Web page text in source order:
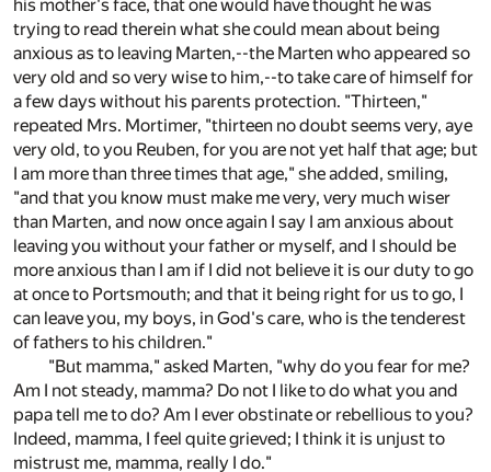
his mother's face, that one would have thought he was
trying to read therein what she could mean about being
anxious as to leaving Marten,--the Marten who appeared so
very old and so very wise to him,--to take care of himself for
a few days without his parents protection. "Thirteen,"
repeated Mrs. Mortimer, "thirteen no doubt seems very, aye
very old, to you Reuben, for you are not yet half that age; but
I am more than three times that age," she added, smiling,
"and that you know must make me very, very much wiser
than Marten, and now once again I say I am anxious about
leaving you without your father or myself, and I should be
more anxious than I am if I did not believe it is our duty to go
at once to Portsmouth; and that it being right for us to go, I
can leave you, my boys, in God's care, who is the tenderest
of fathers to his children."
"But mamma," asked Marten, "why do you fear for me?
Am I not steady, mamma? Do not I like to do what you and
papa tell me to do? Am I ever obstinate or rebellious to you?
Indeed, mamma, I feel quite grieved; I think it is unjust to
mistrust me, mamma, really I do."